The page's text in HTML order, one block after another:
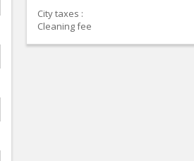
City taxes :
Cleaning fee